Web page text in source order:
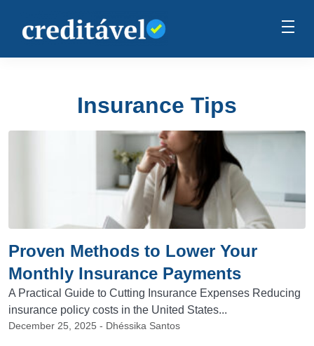
Insurance Tips
Proven Methods to Lower Your
Monthly Insurance Payments
A Practical Guide to Cutting Insurance Expenses Reducing
insurance policy costs in the United States...
December 25, 2025 - Dhéssika Santos